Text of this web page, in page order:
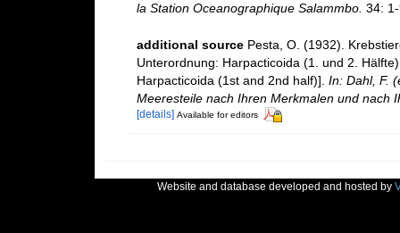
la Station Oceanographique Salammbo. 34:
additional source Pesta, O. (1932).
Unterordnung: Harpacticoida (1. und 2.
Harpacticoida (1st and 2nd half)]. In: Dahl, F.
Meeresteile nach Ihren Merkmalen und nach
[details] Available for editors
Website and database developed and hosted by